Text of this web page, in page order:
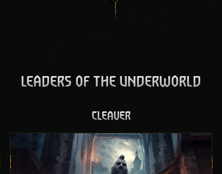
LEADERS OF THE UNDERWORLD
CLEAVER